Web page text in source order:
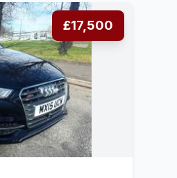
£17,500